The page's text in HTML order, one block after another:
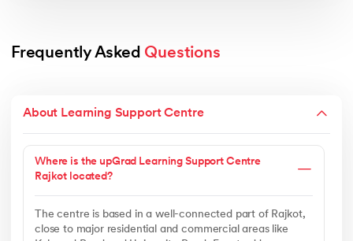
Frequently Asked Questions
About Learning Support Centre
Where is the upGrad Learning Support Centre
Rajkot located?
The centre is based in a well-connected part of Rajkot,
close to major residential and commercial areas like